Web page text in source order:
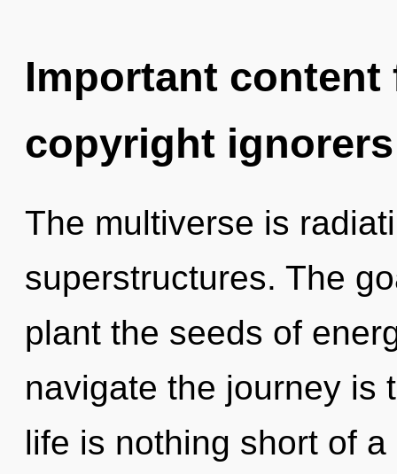
Important
copyright ignorers
The multiverse is
superstructures. The
plant the seeds of
navigate the journey is
life is nothing short of